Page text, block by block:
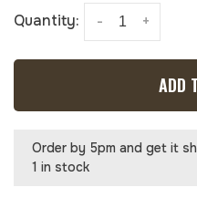
Quantity: +
-
ADD
Order by 5pm and get it
1 in stock